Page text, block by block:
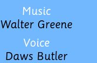
Music
Walter Greene
Voice
Daws Butler